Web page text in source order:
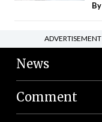
By
ADVERTISEMENT
News
Comment